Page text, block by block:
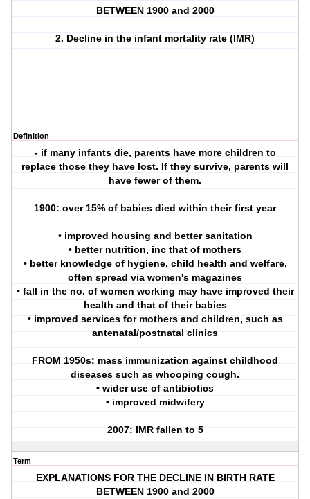
BETWEEN 1900 and 2000
2. Decline in the infant mortality rate (IMR)
Definition
- if many infants die, parents have more children to
replace those they have lost. If they survive, parents will
have fewer of them.
1900: over 15% of babies died within their first year
• improved housing and better sanitation
• better nutrition, inc that of mothers
• better knowledge of hygiene, child health and welfare,
often spread via women's magazines
• fall in the no. of women working may have improved their
health and that of their babies
• improved services for mothers and children, such as
antenatal/postnatal clinics
FROM 1950s: mass immunization against childhood
diseases such as whooping cough.
• wider use of antibiotics
• improved midwifery
2007: IMR fallen to 5
Term
EXPLANATIONS FOR THE DECLINE IN BIRTH RATE
BETWEEN 1900 and 2000